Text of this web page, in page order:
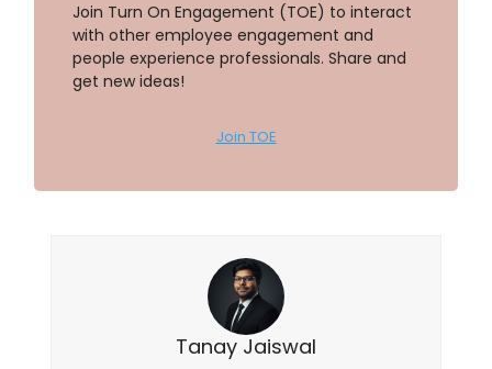
Join Turn On Engagement (TOE) to interact
with other employee engagement and
people experience professionals. Share and
get new ideas!
Join TOE
Tanay Jaiswal